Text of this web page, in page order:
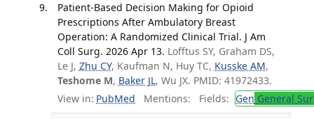
Patient-Based Decision Making for Opioid
Prescriptions After Ambulatory Breast
Operation: A Randomized Clinical Trial. J Am
Coll Surg. 2026 Apr 13. Lofftus SY, Graham DS,
Le J, Zhu CY, Kaufman N, Huy TC, Kusske AM,
Teshome M, Baker JL, Wu JX. PMID: 41972433.
View in: PubMed Mentions: Fields: Gen General